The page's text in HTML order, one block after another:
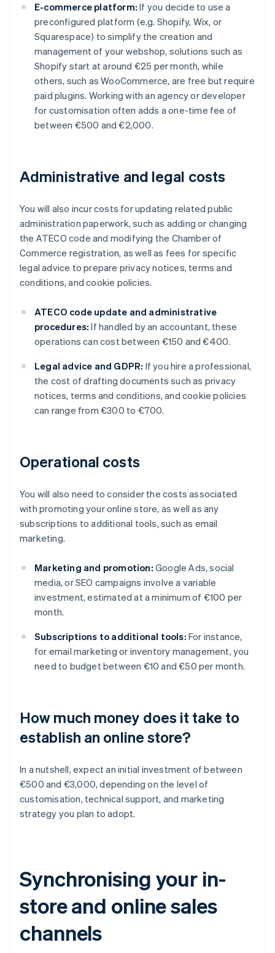
E-commerce platform: If you decide to use a
preconfigured platform (e.g. Shopify, Wix, or
Squarespace) to simplify the creation and
management of your webshop, solutions such as
Shopify start at around €25 per month, while
others, such as WooCommerce, are free but require
paid plugins. Working with an agency or developer
for customisation often adds a one-time fee of
between €500 and €2,000.
Administrative and legal costs
You will also incur costs for updating related public
administration paperwork, such as adding or changing
the ATECO code and modifying the Chamber of
Commerce registration, as well as fees for specific
legal advice to prepare privacy notices, terms and
conditions, and cookie policies.
ATECO code update and administrative
procedures: If handled by an accountant, these
operations can cost between €150 and €400.
Legal advice and GDPR: If you hire a professional,
the cost of drafting documents such as privacy
notices, terms and conditions, and cookie policies
can range from €300 to €700.
Operational costs
You will also need to consider the costs associated
with promoting your online store, as well as any
subscriptions to additional tools, such as email
marketing.
Marketing and promotion: Google Ads, social
media, or SEO campaigns involve a variable
investment, estimated at a minimum of €100 per
month.
Subscriptions to additional tools: For instance,
for email marketing or inventory management, you
need to budget between €10 and €50 per month.
How much money does it take to
establish an online store?
In a nutshell, expect an initial investment of between
€500 and €3,000, depending on the level of
customisation, technical support, and marketing
strategy you plan to adopt.
Synchronising your in-
store and online sales
channels